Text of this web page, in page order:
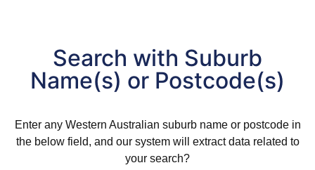
Search with Suburb
Name(s) or Postcode(s)
Enter any Western Australian suburbname or postcode in
the below field, and our system will extract data related to
your search?